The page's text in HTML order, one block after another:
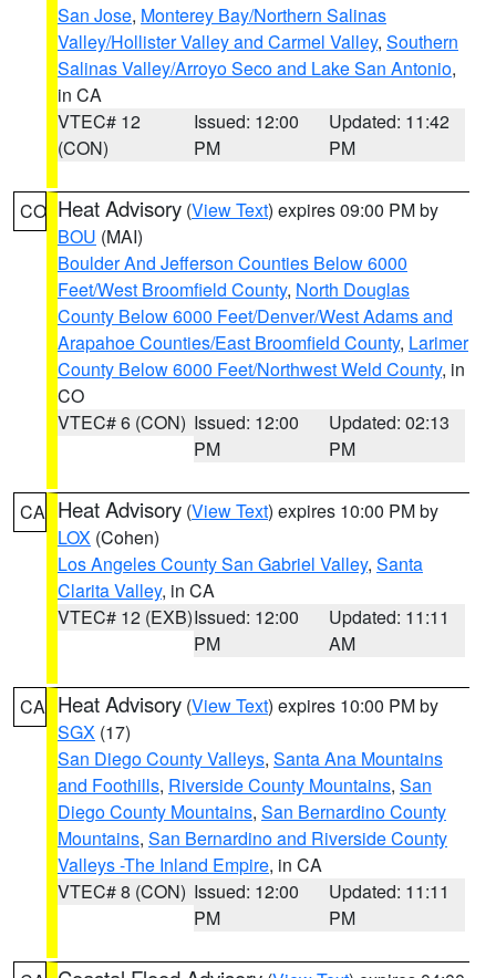
San Jose, Monterey Bay/Northern Salinas
Valley/Hollister Valley and Carmel Valley, Southern
Salinas Valley/Arroyo Seco and Lake San Antonio,
in CA
VTEC# 12
(CON)
Issued: 12:00
PM
Updated: 11:42
PM
CO Heat Advisory (View Text) expires 09:00 PM by
BOU (MAI)
Boulder And Jefferson Counties Below 6000
Feet/West Broomfield County, North Douglas
County Below 6000 Feet/Denver/West Adams and
Arapahoe Counties/East Broomfield County, Larimer
County Below 6000 Feet/Northwest Weld County, in
CO
VTEC# 6 (CON) Issued: 12:00
PM
Updated: 02:13
PM
CA Heat Advisory (View Text) expires 10:00 PM by
LOX (Cohen)
Los Angeles County San Gabriel Valley, Santa
Clarita Valley, in CA
VTEC# 12 (EXB)Issued: 12:00
PM
Updated: 11:11
AM
CA Heat Advisory (View Text) expires 10:00 PM by
SGX (17)
San Diego County Valleys, Santa Ana Mountains
and Foothills, Riverside County Mountains, San
Diego County Mountains, San Bernardino County
Mountains, San Bernardino and Riverside County
Valleys -The Inland Empire, in CA
VTEC# 8 (CON) Issued: 12:00
PM
Updated: 11:11
PM